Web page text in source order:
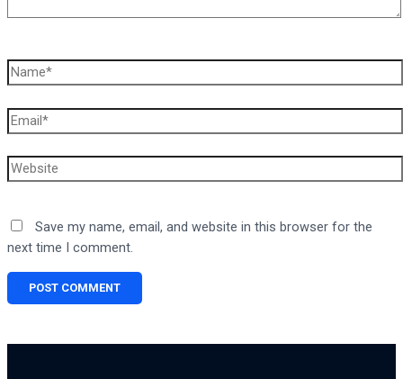
Name*
Email*
Website
Save my name, email, and website in this browser for the
next time I comment.